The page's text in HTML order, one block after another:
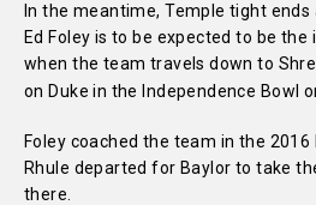
In the meantime, Temple tight
Ed Foley is to be expected to be
when the team travels down to
on Duke in the Independence Bowl
Foley coached the team in the
Rhule departed for Baylor to take
there.